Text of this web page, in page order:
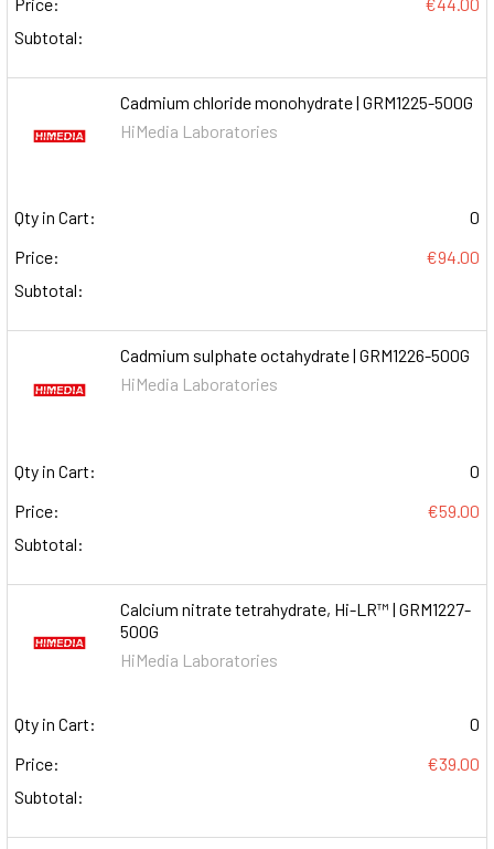
Subtotal:
Cadmium chloride monohydrate | GRM1225-500G
HiMedia Laboratories
Qty in Cart:
0
Price:
€94.00
Subtotal:
Cadmium sulphate octahydrate | GRM1226-500G
HiMedia Laboratories
Qty in Cart:
0
Price:
€59.00
Subtotal:
Calcium nitrate tetrahydrate, Hi-LR™ | GRM1227-
500G
HiMedia Laboratories
Qty in Cart:
0
Price:
€39.00
Subtotal: